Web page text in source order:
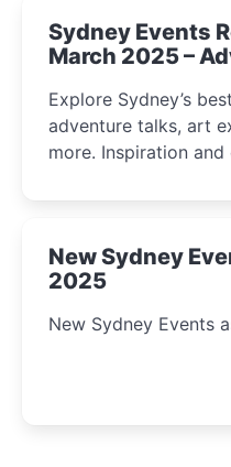
Sydney Events
March 2025 –
Explore Sydney’s
adventure talks, art
more. Inspiration
New Sydney
2025
New Sydney Events